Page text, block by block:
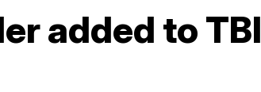
added to TBI